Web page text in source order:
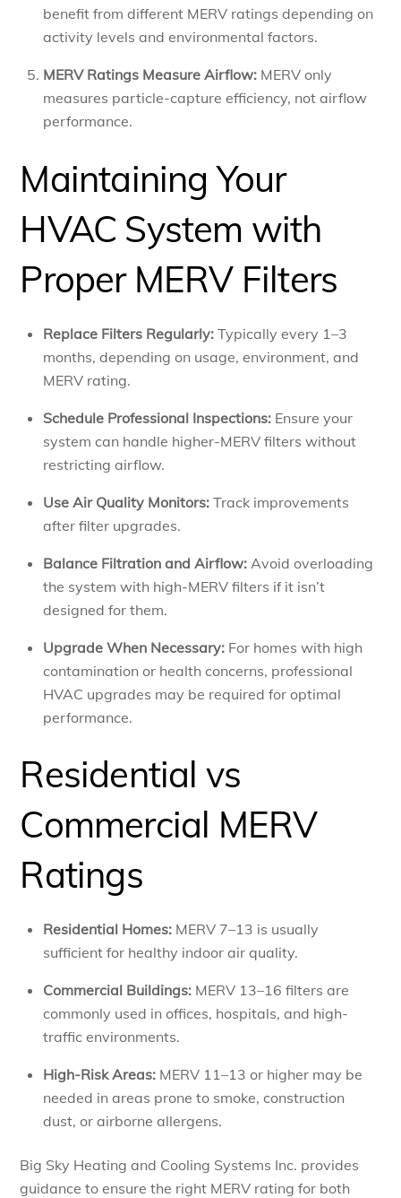
benefit from different MERV ratings depending on
activity levels and environmental factors.
MERV Ratings Measure Airflow: MERV only
measures particle-capture efficiency, not airflow
performance.
Maintaining Your
HVAC System with
Proper MERV Filters
Replace Filters Regularly: Typically every 1–3
months, depending on usage, environment, and
MERV rating.
Schedule Professional Inspections: Ensure your
system can handle higher-MERV filters without
restricting airflow.
Use Air Quality Monitors: Track improvements
after filter upgrades.
Balance Filtration and Airflow: Avoid overloading
the system with high-MERV filters if it isn’t
designed for them.
Upgrade When Necessary: For homes with high
contamination or health concerns, professional
HVAC upgrades may be required for optimal
performance.
Residential vs
Commercial MERV
Ratings
Residential Homes: MERV 7–13 is usually
sufficient for healthy indoor air quality.
Commercial Buildings: MERV 13–16 filters are
commonly used in offices, hospitals, and high-
traffic environments.
High-Risk Areas: MERV 11–13 or higher may be
needed in areas prone to smoke, construction
dust, or airborne allergens.
Big Sky Heating and Cooling Systems Inc. provides
guidance to ensure the right MERV rating for both